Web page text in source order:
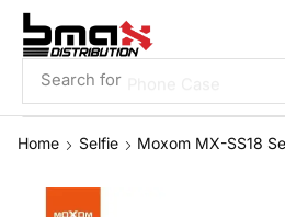
Search for
Home Selfie Moxom MX-SS18